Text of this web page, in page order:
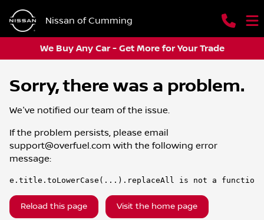
Nissan of Cumming
We Buy Any Car - Get More for Your Trade
Sorry, there was a problem.
We've notified our team of the issue.
If the problem persists, please email
support@overfuel.com with the following error
message:
e.title.toLowerCase(...).replaceAll is not a function
Reload this page Visit the home page